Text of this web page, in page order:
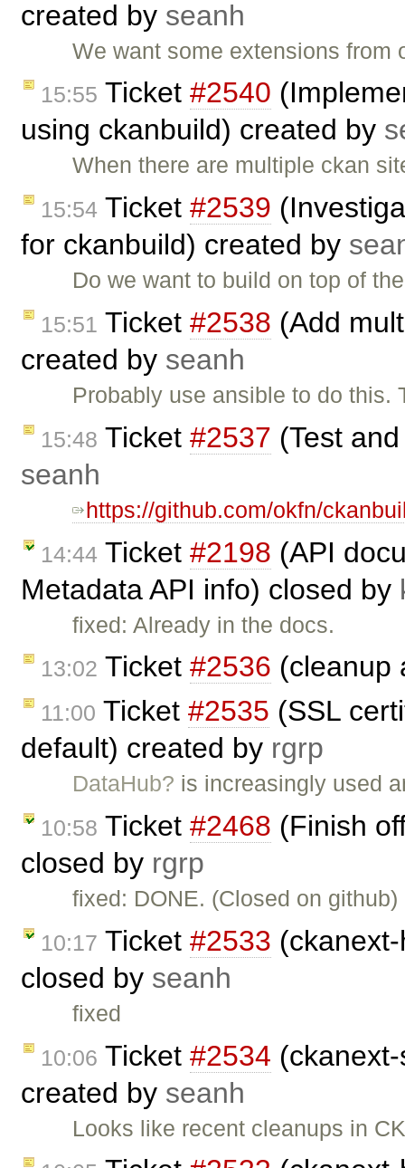
created by seanh
We want some extensions
15:55 Ticket #2540
using ckanbuild) created by
When there are multiple ckan
15:54 Ticket #2539
for ckanbuild) created by
Do we want to build on top of
15:51 Ticket #2538 (Add
created by seanh
Probably use ansible to do
15:48 Ticket #2537 (Test
seanh
https://github.com/okfn/
14:44 Ticket #2198 (API
Metadata API info) closed by
fixed: Already in the docs.
13:02 Ticket #2536 (cleanup
11:00 Ticket #2535 (SSL
default) created by rgrp
DataHub? is increasingly used
10:58 Ticket #2468 (Finish
closed by rgrp
fixed: DONE. (Closed on github)
10:17 Ticket #2533
closed by seanh
fixed
10:06 Ticket #2534
created by seanh
Looks like recent cleanups in